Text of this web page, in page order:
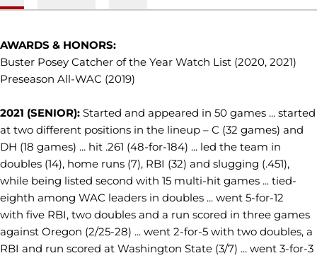
AWARDS & HONORS:
Buster Posey Catcher of the Year Watch List (2020, 2021)
Preseason All-WAC (2019)
2021 (SENIOR): Started and appeared in 50 games ... started
at two different positions in the lineup – C (32 games) and
DH (18 games) ... hit .261 (48-for-184) ... led the team in
doubles (14), home runs (7), RBI (32) and slugging (.451),
while being listed second with 15 multi-hit games ... tied-
eighth among WAC leaders in doubles ... went 5-for-12
with five RBI, two doubles and a run scored in three games
against Oregon (2/25-28) ... went 2-for-5 with two doubles, a
RBI and run scored at Washington State (3/7) ... went 3-for-3